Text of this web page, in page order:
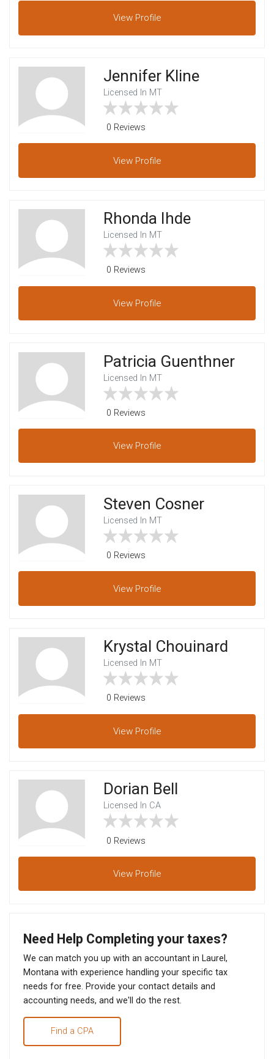
View Profile
Jennifer Kline
Licensed In MT
0 Reviews
View Profile
Rhonda Ihde
Licensed In MT
0 Reviews
View Profile
Patricia Guenthner
Licensed In MT
0 Reviews
View Profile
Steven Cosner
Licensed In MT
0 Reviews
View Profile
Krystal Chouinard
Licensed In MT
0 Reviews
View Profile
Dorian Bell
Licensed In CA
0 Reviews
View Profile
Need Help Completing your taxes?
We can match you up with an accountant in Laurel,
Montana with experience handling your specific tax
needs for free. Provide your contact details and
accounting needs, and we'll do the rest.
Find a CPA